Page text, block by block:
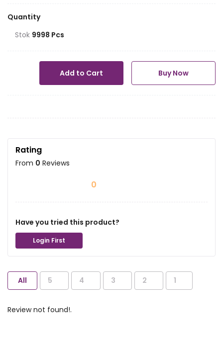
Quantity
Stok 9998 Pcs
Add to Cart Buy Now
Rating
From 0 Reviews
0
Have you tried this product?
Login First
All 5 4 3 2 1
Review not found!.